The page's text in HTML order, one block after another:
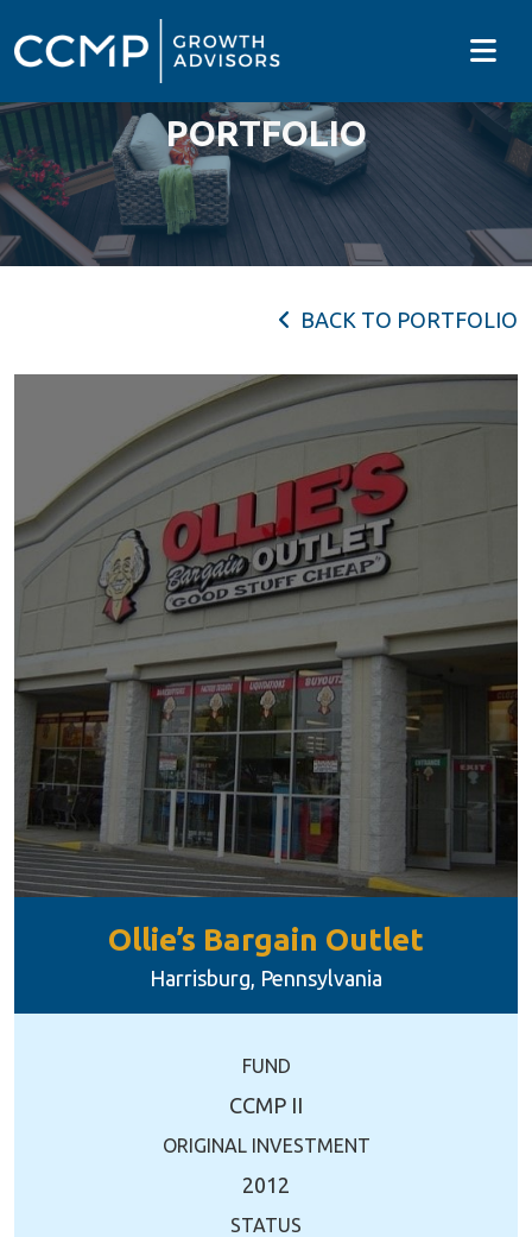
PORTFOLIO
BACK TO PORTFOLIO
Ollie’s Bargain Outlet
Harrisburg, Pennsylvania
FUND
CCMP II
ORIGINAL INVESTMENT
2012
STATUS